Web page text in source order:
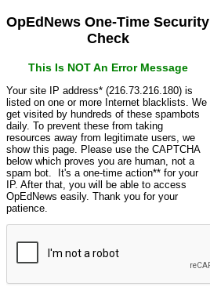
OpEdNews One-Time Security
Check
This Is NOT An Error Message
Your site IP address* (216.73.216.180) is
listed on one or more Internet blacklists. We
get visited by hundreds of these spambots
daily. To prevent these from taking
resources away from legitimate users, we
show this page. Please use the CAPTCHA
below which proves you are human, not a
spam bot. It's a one-time action** for your
IP. After that, you will be able to access
OpEdNews easily. Thank you for your
patience.